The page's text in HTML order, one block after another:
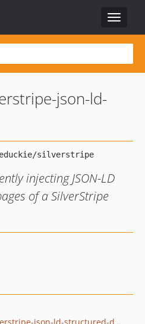
Toggle
json-ld-
injecting JSON-LD
of a SilverStripe